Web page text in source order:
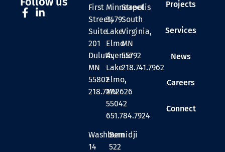
First
Street,
Suite
201
Duluth,
MN
55802
218.727.2626
Minneapolis
3479
Lake
Elmo
Avenue
Lake
Elmo,
MN
55042
651.784.7924
Street
South
Virginia,
MN
55792
218.741.7962
Washburn
14
Bemidji
522
Projects
Services
News
Careers
Connect